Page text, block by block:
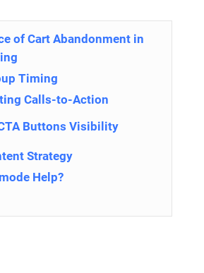
of Cart Abandonment in
Timing
Calls-to-Action
Buttons Visibility
Strategy
Help?